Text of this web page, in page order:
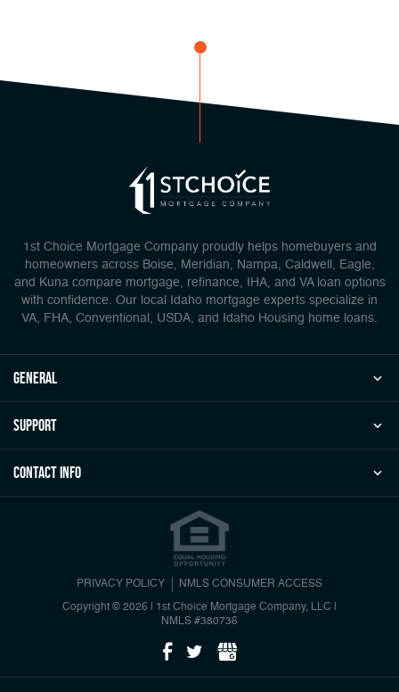
1st Choice Mortgage Company proudly helps homebuyers and
homeowners across Boise, Meridian, Nampa, Caldwell, Eagle,
and Kuna compare mortgage, refinance, IHA, and VA loan options
with confidence. Our local Idaho mortgage experts specialize in
VA, FHA, Conventional, USDA, and Idaho Housing home loans.
general
Support
Contact Info
PRIVACY POLICY NMLS CONSUMER ACCESS
Copyright © 2026 | 1st Choice Mortgage Company, LLC
NMLS #380736